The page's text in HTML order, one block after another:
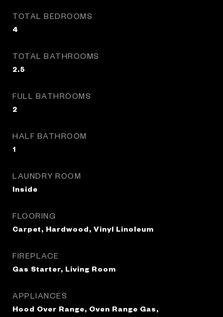
TOTAL BEDROOMS
4
TOTAL BATHROOMS
2.5
FULL BATHROOMS
2
HALF BATHROOM
1
LAUNDRY ROOM
Inside
FLOORING
Carpet, Hardwood, Vinyl Linoleum
FIREPLACE
Gas Starter, Living Room
APPLIANCES
Hood Over Range, Oven Range Gas,